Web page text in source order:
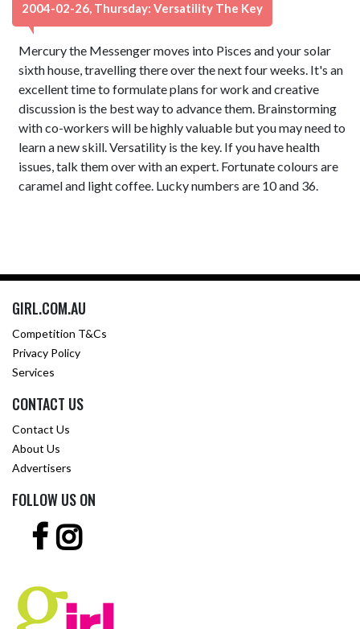
2004-02-26, Thursday: Versatility The Key
Mercury the Messenger moves into Pisces and your solar
sixth house, travelling there over the next four weeks. It's an
excellent time to formulate plans for work and creative
discussion is the best way to advance them. Brainstorming
with co-workers will be highly valuable but you may need to
learn a new skill. Versatility is the key. If you have health
issues, talk them over with an expert. Fortunate colours are
caramel and light coffee. Lucky numbers are 10 and 36.
GIRL.COM.AU
Competition T&Cs
Privacy Policy
Services
CONTACT US
Contact Us
About Us
Advertisers
FOLLOW US ON